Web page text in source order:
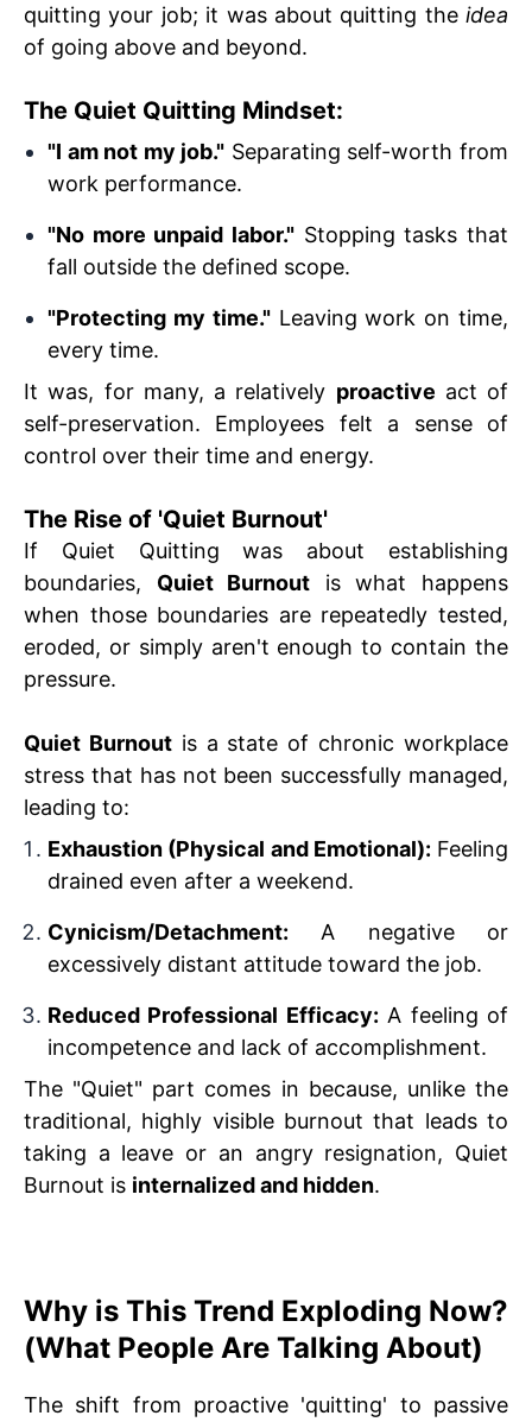
quitting your job; it was about quitting the idea
of going above and beyond.
The Quiet Quitting Mindset:
"I am not my job." Separating self-worth from
work performance.
"No more unpaid labor." Stopping tasks that
fall outside the defined scope.
"Protecting my time."Leaving work on time,
every time.
It was, for many, a relatively proactive act of
self-preservation. Employees felt a sense of
control over their time and energy.
The Rise of 'Quiet Burnout'
If Quiet Quitting was about establishing
boundaries, Quiet Burnout is what happens
when those boundaries are repeatedly tested,
eroded, or simply aren't enough to contain the
pressure.
Quiet Burnoutis a state of chronic workplace
stress that has not been successfully managed,
leading to:
Exhaustion (Physical and Emotional): Feeling
drained even after a weekend.
Cynicism/Detachment: A negative or
excessively distant attitude toward the job.
Reduced Professional Efficacy: A feeling of
incompetence and lack of accomplishment.
The "Quiet" part comes in because, unlike the
traditional, highly visible burnout that leads to
taking a leave or an angry resignation, Quiet
Burnout is internalized and hidden.
Why is This Trend Exploding Now?
(What People Are Talking About)
The shift from proactive 'quitting' to passive